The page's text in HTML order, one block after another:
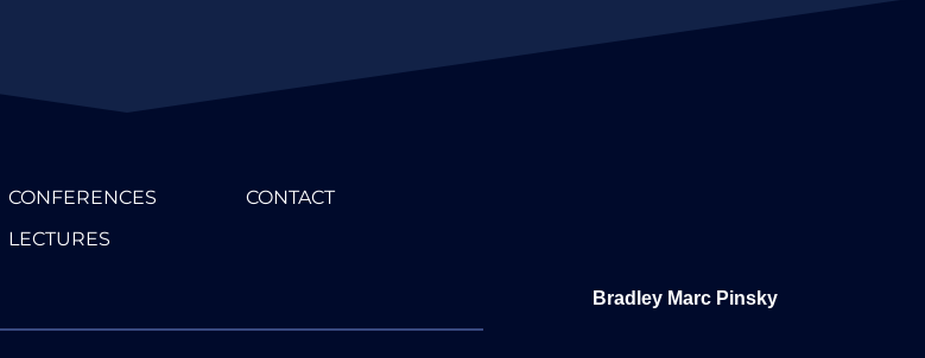
CONFERENCES
LECTURES
CONTACT
Bradley Marc Pinsky